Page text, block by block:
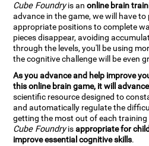
Cube Foundryis anonline brain
advance in the game, we will have to
appropriate positions to complete
pieces disappear, avoiding
through the levels, you'll be using
the cognitive challenge will be even
As you advance and help improve
this online brain game, it will
scientific resource designed to
and automatically regulate the
getting the most out of each training
Cube Foundryisappropriate for
improve essential cognitive skills.